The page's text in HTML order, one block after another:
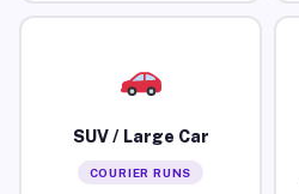
SUV / Large Car
COURIER RUNS